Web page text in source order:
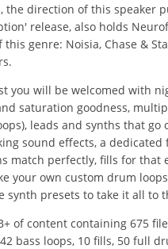
the direction of this speaker
release, also holds
genre: Noisia, Chase &
you will be welcomed with
saturation goodness,
leads and synths that go
sound effects, a
match perfectly, fills for that
your own custom drum
synth presets to take it all to
of content containing 675
bass loops, 10 fills, 50 full